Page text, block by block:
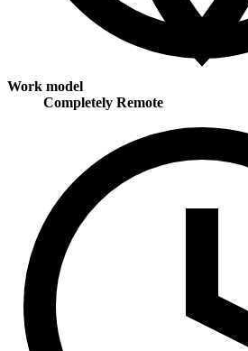
Work model
Completely Remote